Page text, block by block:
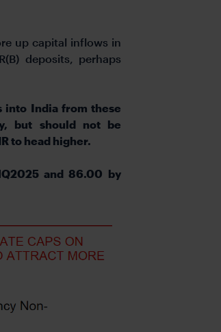
up capital inflows in
deposits, perhaps
into India from these
but should not be
to head higher.
and 86.00 by